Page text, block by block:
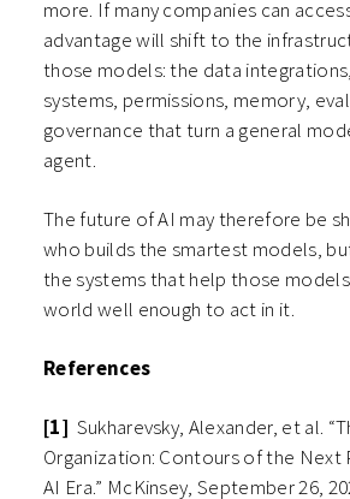
more. If many companies can
advantage will shift to the
those models: the data
systems, permissions, memory,
governance that turn a general
agent.
The future of AI may therefore be
who builds the smartest models,
the systems that help those
world well enough to act in it.
References
[1] Sukharevsky, Alexander, et al.
Organization: Contours of the Next
AI Era.” McKinsey, September 26,